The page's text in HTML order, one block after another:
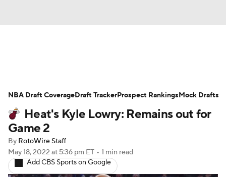
Projections Avg. Draft Positions
Roster Trends Stats Depth Charts
Player News
Injury Report
Heat's Kyle Lowry: Remains out for
Game 2
By RotoWire Staff
May 18, 2022 at 5:36 pm ET • 1 min read
Add CBS Sports on Google
NBA Draft CoverageDraft TrackerProspect RankingsMock Drafts